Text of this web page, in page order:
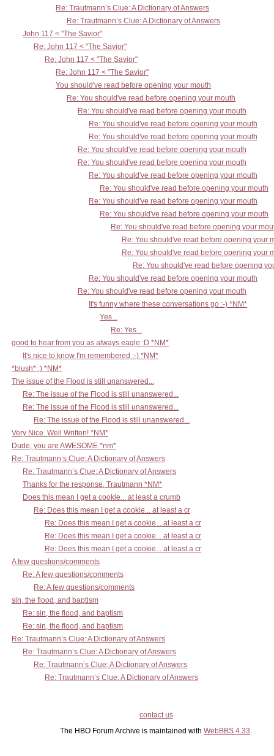
Re: Trautmann’s Clue: A Dictionary of Answers
Re: Trautmann’s Clue: A Dictionary of Answers
John 117 < "The Savior"
Re: John 117 < "The Savior"
Re: John 117 < "The Savior"
Re: John 117 < "The Savior"
You should've read before opening your mouth
Re: You should've read before opening your mouth
Re: You should've read before opening your mouth
Re: You should've read before opening your mouth
Re: You should've read before opening your mouth
Re: You should've read before opening your mouth
Re: You should've read before opening your mouth
Re: You should've read before opening your mouth
Re: You should've read before opening your mouth
Re: You should've read before opening your mouth
Re: You should've read before opening your mouth
Re: You should've read before opening your
Re: You should've read before opening your
Re: You should've read before opening your
Re: You should've read before opening
Re: You should've read before opening your mouth
Re: You should've read before opening your mouth
It's funny where these conversations go :-) *NM*
Yes...
Re: Yes...
good to hear from you as always eagle :D *NM*
It's nice to know I'm remembered :-) *NM*
*blush* :) *NM*
The issue of the Flood is still unanswered...
Re: The issue of the Flood is still unanswered...
Re: The issue of the Flood is still unanswered...
Re: The issue of the Flood is still unanswered...
Very Nice. Well Written! *NM*
Dude, you are AWESOME *nm*
Re: Trautmann’s Clue: A Dictionary of Answers
Re: Trautmann’s Clue: A Dictionary of Answers
Thanks for the response, Trautmann *NM*
Does this mean I get a cookie... at least a crumb
Re: Does this mean I get a cookie... at least a cr
Re: Does this mean I get a cookie... at least a cr
Re: Does this mean I get a cookie... at least a cr
Re: Does this mean I get a cookie... at least a cr
A few questions/comments
Re: A few questions/comments
Re: A few questions/comments
sin, the flood, and baptism
Re: sin, the flood, and baptism
Re: sin, the flood, and baptism
Re: Trautmann’s Clue: A Dictionary of Answers
Re: Trautmann’s Clue: A Dictionary of Answers
Re: Trautmann’s Clue: A Dictionary of Answers
Re: Trautmann’s Clue: A Dictionary of Answers
contact us
The HBO Forum Archive is maintained with WebBBS 4.33.